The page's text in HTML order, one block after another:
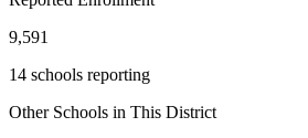
9,591
14 schools reporting
Other Schools in This District